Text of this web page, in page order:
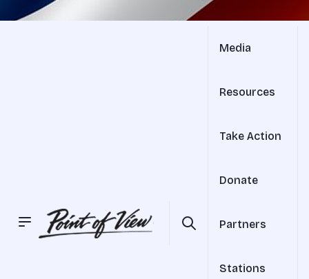
Media
Resources
Take Action
Donate
Partners
Stations